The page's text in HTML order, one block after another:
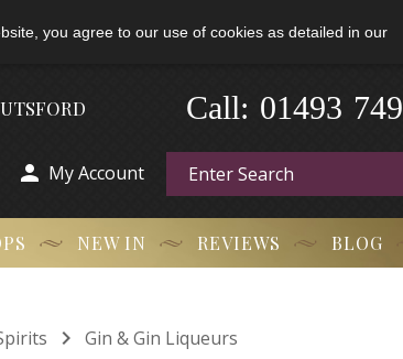
you agree to our use of cookies as detailed in our
01493 749
Call:
 My Account
NEW IN REVIEWS BLOG
 Gin & Gin Liqueurs